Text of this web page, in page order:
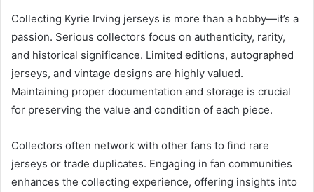
Collecting Kyrie Irving jerseys is more than a hobby—it’s a
passion. Serious collectors focus on authenticity, rarity,
and historical significance. Limited editions, autographed
jerseys, and vintage designs are highly valued.
Maintaining proper documentation and storage is crucial
for preserving the value and condition of each piece.
Collectors often network with other fans to find rare
jerseys or trade duplicates. Engaging in fan communities
enhances the collecting experience, offering insights into